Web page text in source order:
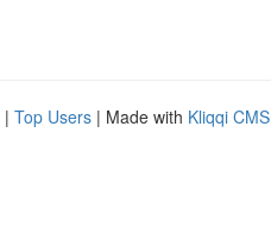
| Top Users | Made with Kliqqi CMS